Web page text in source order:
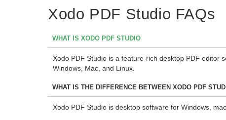
Xodo PDF Studio FAQs
WHAT IS XODO PDF STUDIO
Xodo PDF Studio is a feature-rich desktop PDF editor
Windows, Mac, and Linux.
WHAT IS THE DIFFERENCE BETWEEN XODO PDF
Xodo PDF Studio is desktop software for Windows,